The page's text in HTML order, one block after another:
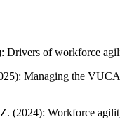
of workforce
Managing the
Workforce